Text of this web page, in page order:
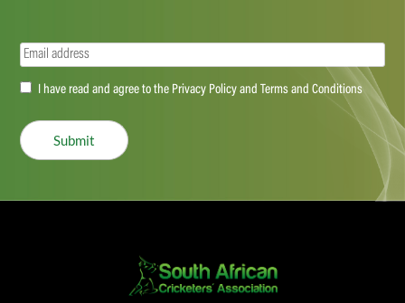
Email(Required)
Accept(Required)
I have read and agree to the Privacy Policy and Terms and Conditions
Submit